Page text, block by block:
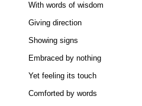
With words of wisdom
Giving direction
Showing signs
Embraced by nothing
Yet feeling its touch
Comforted by words